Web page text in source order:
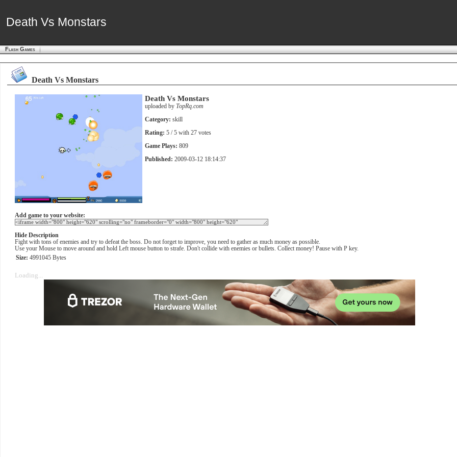
Death Vs Monstars
Death Vs Monstars
Flash Games
Death Vs Monstars
Death Vs Monstars
uploaded by TopRq.com
Category: skill
Rating: 5 / 5 with 27 votes
Game Plays: 809
Published: 2009-03-12 18:14:37
Add game to your website:
Hide Description
Fight with tons of enemies and try to defeat the boss. Do not forget to improve, you need to gather as much money as possible.
Use your Mouse to move around and hold Left mouse button to strafe. Don't collide with enemies or bullets. Collect money! Pause with P key.
Size: 4991045 Bytes
Loading...